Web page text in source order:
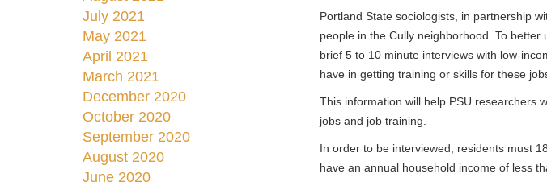
July 2021
May 2021
April 2021
March 2021
December 2020
October 2020
September 2020
August 2020
June 2020
Portland State sociologists, in partnership
people in the Cully neighborhood. To
brief 5 to 10 minute interviews with low-
have in getting training or skills for these
This information will help PSU researchers
jobs and job training.
In order to be interviewed, residents must
have an annual household income of less